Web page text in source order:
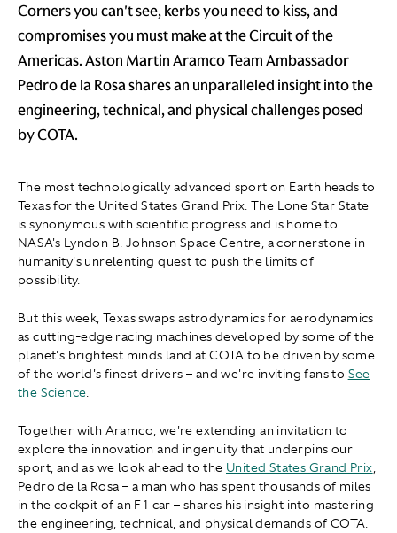
Corners you can't see, kerbs you need to kiss, and
compromises you must make at the Circuit of the
Americas. Aston Martin Aramco Team Ambassador
Pedro de la Rosa shares an unparalleled insight into the
engineering, technical, and physical challenges posed
by COTA.
The most technologically advanced sport on Earth heads to
Texas for the United States Grand Prix. The Lone Star State
is synonymous with scientific progress and is home to
NASA's Lyndon B. Johnson Space Centre, a cornerstone in
humanity's unrelenting quest to push the limits of
possibility.
But this week, Texas swaps astrodynamics for aerodynamics
as cutting-edge racing machines developed by some of the
planet's brightest minds land at COTA to be driven by some
of the world's finest drivers – and we're inviting fans to See
the Science.
Together with Aramco, we're extending an invitation to
explore the innovation and ingenuity that underpins our
sport, and as we look ahead to the United States Grand Prix,
Pedro de la Rosa – a man who has spent thousands of miles
in the cockpit of an F1 car – shares his insight into mastering
the engineering, technical, and physical demands of COTA.